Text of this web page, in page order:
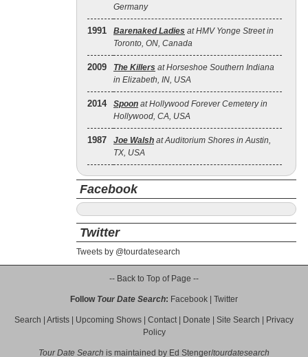
Germany
1991 Barenaked Ladies at HMV Yonge Street in
Toronto, ON, Canada
2009 The Killers at Horseshoe Southern Indiana
in Elizabeth, IN, USA
2014 Spoon at Hollywood Forever Cemetery in
Hollywood, CA, USA
1987 Joe Walsh at Auditorium Shores in Austin,
TX, USA
Facebook
Twitter
Tweets by @tourdatesearch
-- Back to Top of Page --
Follow Tour Date Search: Facebook Twitter
Search Artists Upcoming Shows Contact| Donate Site Search
Privacy
Policy
Tour Date Search is maintained by Ed Stenger/tourdatesearch